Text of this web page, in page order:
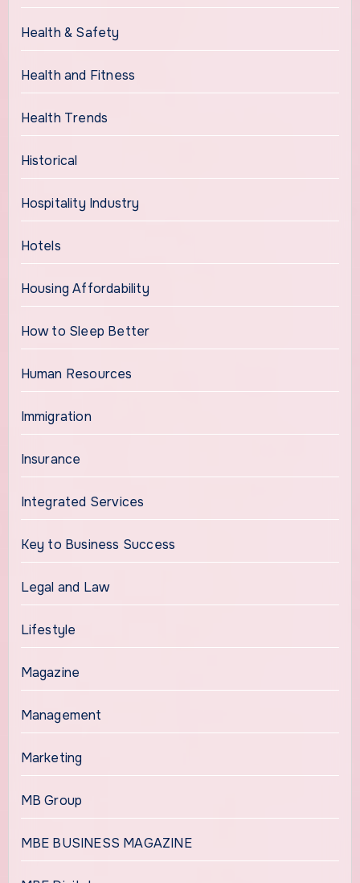
Health & Safety
Health and Fitness
Health Trends
Historical
Hospitality Industry
Hotels
Housing Affordability
How to Sleep Better
Human Resources
Immigration
Insurance
Integrated Services
Key to Business Success
Legal and Law
Lifestyle
Magazine
Management
Marketing
MB Group
MBE BUSINESS MAGAZINE